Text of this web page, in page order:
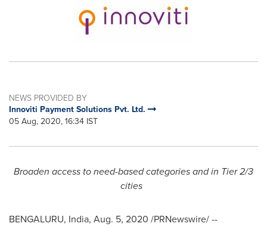
NEWS PROVIDED BY
Innoviti Payment Solutions Pvt. Ltd.
05 Aug, 2020, 16:34 IST
Broaden access to need-based categories and in Tier 2/3
cities
BENGALURU, India, Aug. 5, 2020 /PRNewswire/ --